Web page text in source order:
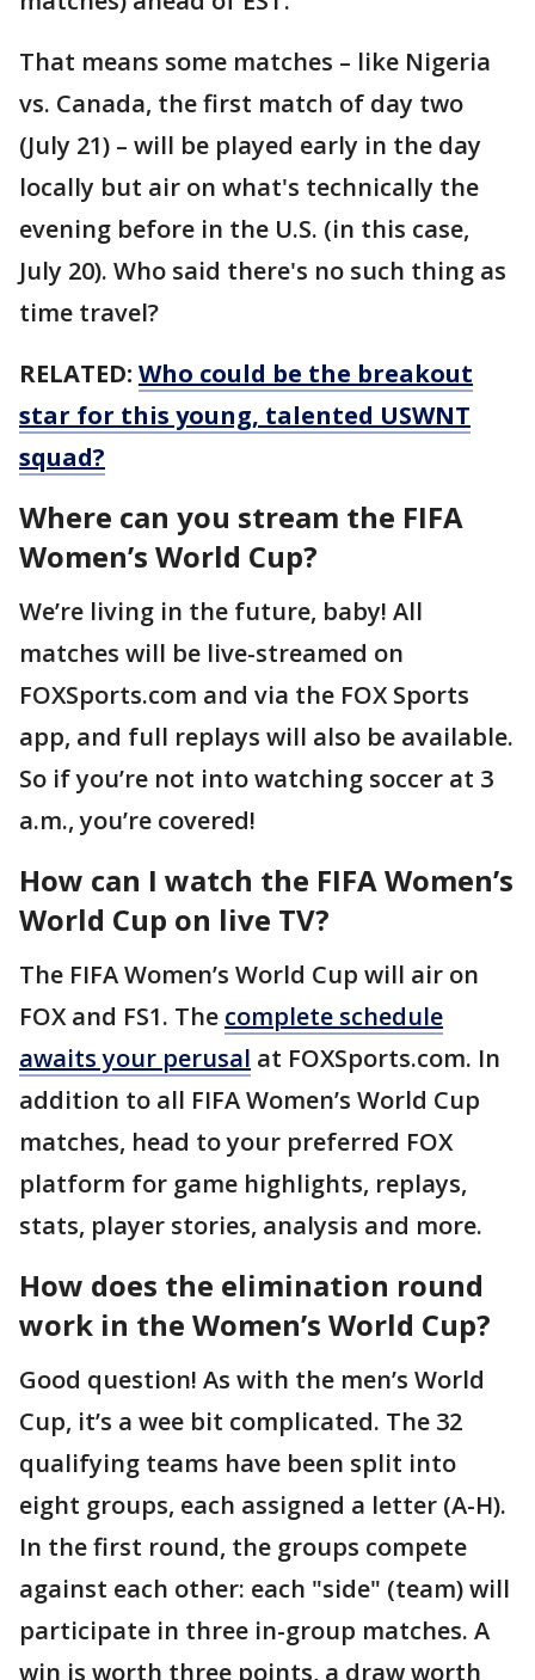
That means some matches – like Nigeria
vs. Canada, the first match of day two
(July 21) – will be played early in the day
locally but air on what's technically the
evening before in the U.S. (in this case,
July 20). Who said there's no such thing as
time travel?
RELATED: Who could be the breakout
star for this young, talented USWNT
squad?
Where can you stream the FIFA
Women’s World Cup?
We’re living in the future, baby! All
matches will be live-streamed on
FOXSports.com and via the FOX Sports
app, and full replays will also be available.
So if you’re not into watching soccer at 3
a.m., you’re covered!
How can I watch the FIFA Women’s
World Cup on live TV?
The FIFA Women’s World Cup will air on
FOX and FS1. The complete schedule
awaits your perusal at FOXSports.com. In
addition to all FIFA Women’s World Cup
matches, head to your preferred FOX
platform for game highlights, replays,
stats, player stories, analysis and more.
How does the elimination round
work in the Women’s World Cup?
Good question! As with the men’s World
Cup, it’s a wee bit complicated. The 32
qualifying teams have been split into
eight groups, each assigned a letter (A-H).
In the first round, the groups compete
against each other: each "side" (team) will
participate in three in-group matches. A
win is worth three points, a draw worth